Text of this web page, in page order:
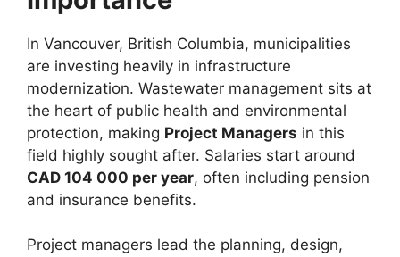
In Vancouver, British Columbia, municipalities
are investing heavily in infrastructure
modernization. Wastewater management sits at
the heart of public health and environmental
protection, making Project Managers in this
field highly sought after. Salaries start around
CAD 104 000 per year, often including pension
and insurance benefits.
Project managers lead the planning, design,